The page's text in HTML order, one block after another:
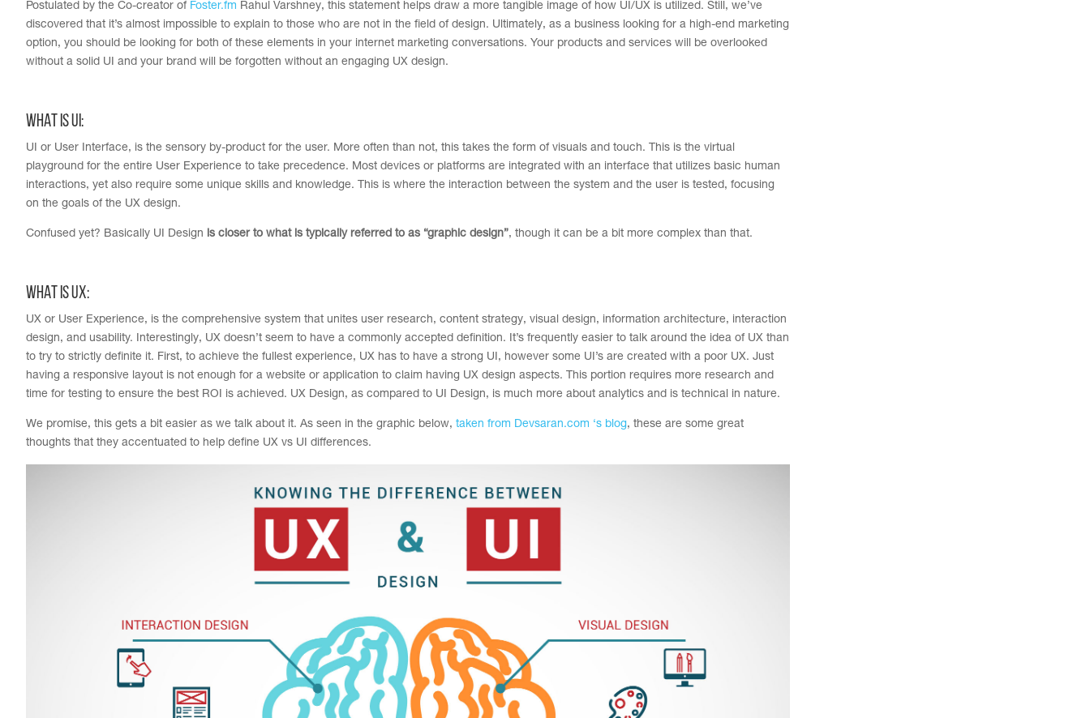
Postulated by the Co-creator of Foster.fm Rahul Varshney, this statement helps draw a more tangible image of how UI/UX is utilized. Still, we’ve
discovered that it’s almost impossible to explain to those who are not in the field of design. Ultimately, as a business looking for a high-end marketing
option, you should be looking for both of these elements in your internet marketing conversations. Your products and services will be overlooked
without a solid UI and your brand will be forgotten without an engaging UX design.
WHAT IS UI:
UI or User Interface, is the sensory by-product for the user. More often than not, this takes the form of visuals and touch. This is the virtual
playground for the entire User Experience to take precedence. Most devices or platforms are integrated with an interface that utilizes basic human
interactions, yet also require some unique skills and knowledge. This is where the interaction between the system and the user is tested, focusing
on the goals of the UX design.
Confused yet? Basically UI Design is closer to what is typically referred to as “graphic design”, though it can be a bit more complex than that.
WHAT IS UX:
UX or User Experience, is the comprehensive system that unites user research, content strategy, visual design, information architecture, interaction
design, and usability. Interestingly, UX doesn’t seem to have a commonly accepted definition. It’s frequently easier to talk around the idea of UX than
to try to strictly definite it. First, to achieve the fullest experience, UX has to have a strong UI, however some UI’s are created with a poor UX. Just
having a responsive layout is not enough for a website or application to claim having UX design aspects. This portion requires more research and
time for testing to ensure the best ROI is achieved. UX Design, as compared to UI Design, is much more about analytics and is technical in nature.
We promise, this gets a bit easier as we talk about it. As seen in the graphic below, taken from Devsaran.com ‘s blog , these are some great
thoughts that they accentuated to help define UX vs UI differences.